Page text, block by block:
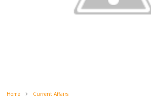
Home Current Affairs